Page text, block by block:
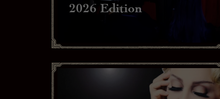
2026 Edition
If you
Your last